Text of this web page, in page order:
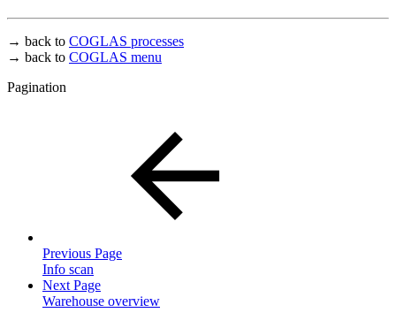
→ back to COGLAS processes
→ back to COGLAS menu
Pagination
Previous Page
Info scan
Next Page
Warehouse overview